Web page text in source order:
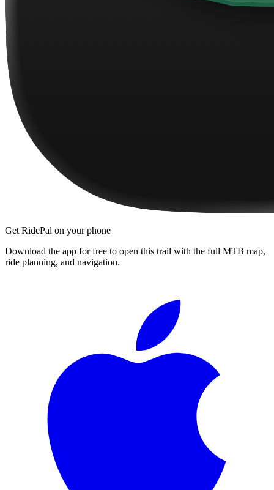
Get RidePal on your phone
Download the app for free to open this trail with the full MTB map,
ride planning, and navigation.